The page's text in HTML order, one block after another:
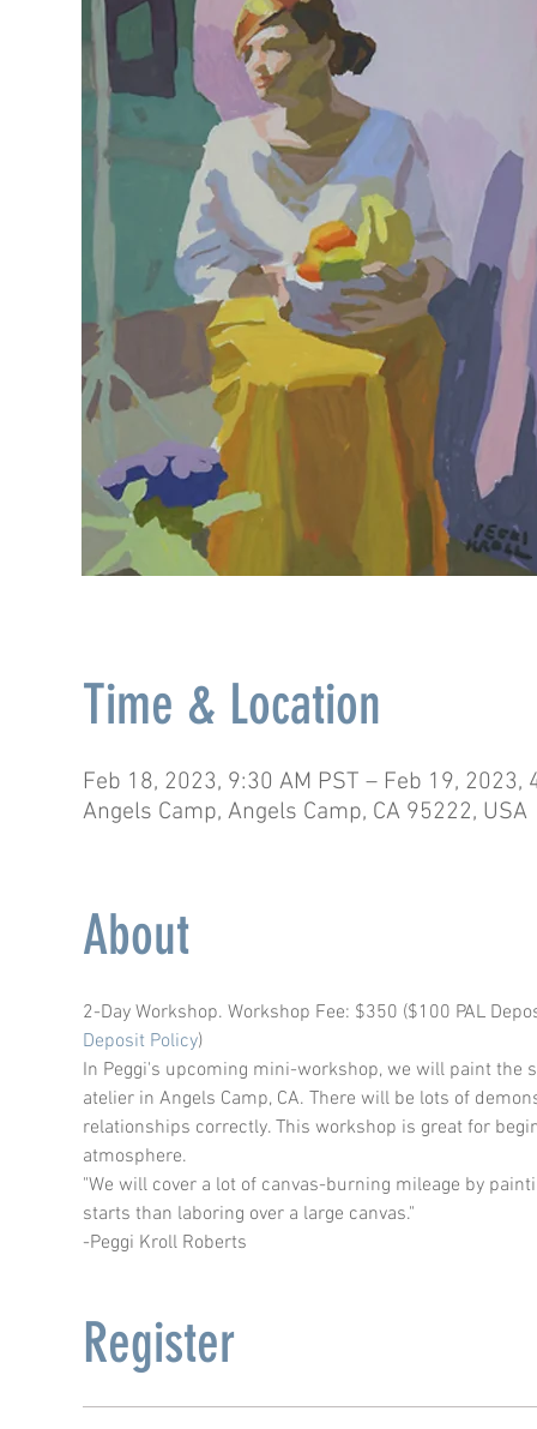
Time & Location
Feb 18, 2023, 9:30 AM PST – Feb 19, 2023,
Angels Camp, Angels Camp, CA 95222, USA
About
2-Day Workshop. Workshop Fee: $350 ($100 PAL
Deposit Policy)
In Peggi's upcoming mini-workshop, we will paint
atelier in Angels Camp, CA. There will be lots of
relationships correctly. This workshop is great for
atmosphere.
"We will cover a lot of canvas-burning mileage by
starts than laboring over a large canvas."​
-Peggi Kroll Roberts
Register